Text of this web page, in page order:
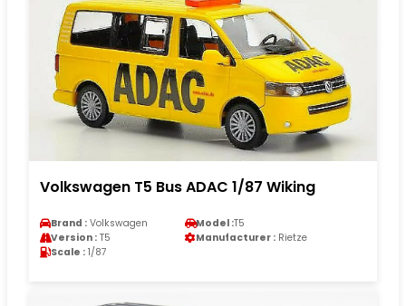
Volkswagen T5 Bus ADAC 1/87 Wiking
Brand : Volkswagen Model :T5
Version : T5 Manufacturer : Rietze
Scale : 1/87